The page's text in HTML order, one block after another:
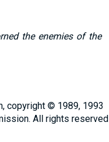
the enemies of the
copyright © 1989, 1993
All rights reserved